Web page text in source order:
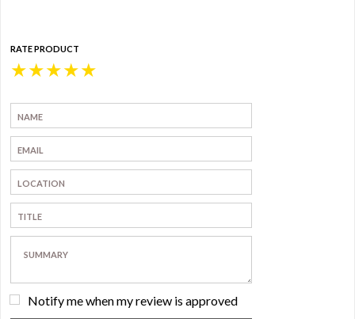
RATE PRODUCT
★
★
★
★
★
Notify me when my review is approved